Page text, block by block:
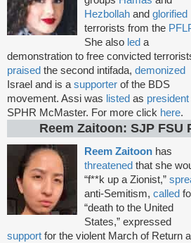
Hezbollah and glorified
terrorists from the
She also led a
demonstration to free convicted
praised the second intifada, demonized
Israel and is asupporter of the BDS
movement. Assi was listed as president
SPHR McMaster. For more click here.
Reem Zaitoon: SJP FSU
Reem Zaitoon has
threatened that she
“f**k up a Zionist,”
anti-Semitism, called
“death to the United
States,” expressed
support for the violent March of Return